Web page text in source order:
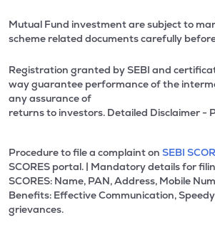
Mutual Fund investment are subject to
scheme related documents carefully
Registration granted by SEBI and
way guarantee performance of the
any assurance of
returns to investors. Detailed Disclaimer -
Procedure to file a complaint on SEBI
SCORES portal. | Mandatory details for
SCORES: Name, PAN, Address, Mobile
Benefits: Effective Communication,
grievances.